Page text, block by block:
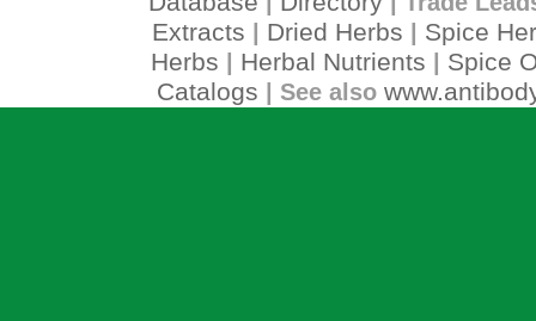
Extracts Dried Herbs
Spice
Herbs
Herbal Nutrients
Spice
Catalogs | See also